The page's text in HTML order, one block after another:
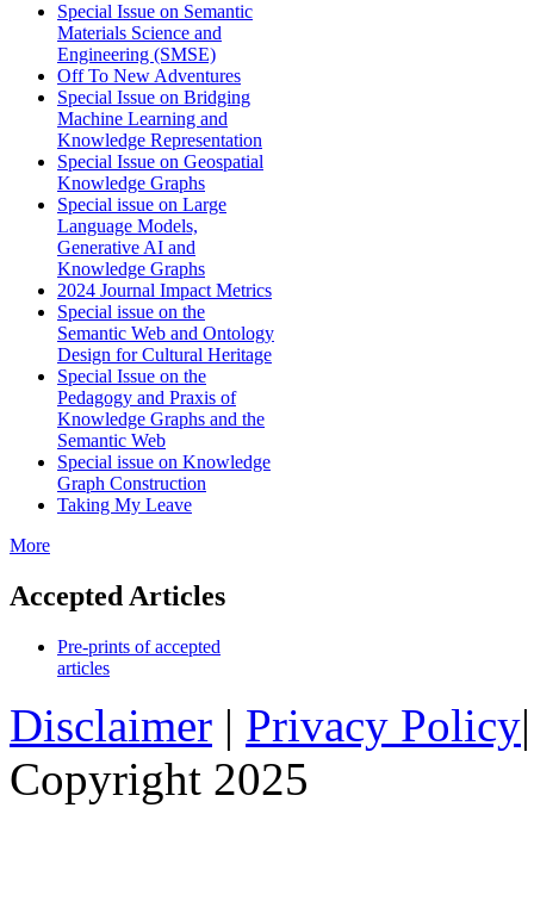
Special Issue on Semantic
Materials Science and
Engineering (SMSE)
Off To New Adventures
Special Issue on Bridging
Machine Learning and
Knowledge Representation
Special Issue on Geospatial
Knowledge Graphs
Special issue on Large
Language Models,
Generative AI and
Knowledge Graphs
2024 Journal Impact Metrics
Special issue on the
Semantic Web and Ontology
Design for Cultural Heritage
Special Issue on the
Pedagogy and Praxis of
Knowledge Graphs and the
Semantic Web
Special issue on Knowledge
Graph Construction
Taking My Leave
More
Accepted Articles
Pre-prints of accepted
articles
Disclaimer | Privacy Policy
Copyright 2025